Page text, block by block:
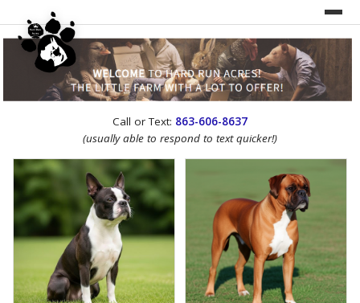
WEBSITE REDESIGN
Call or Text: 863-606-8637
(usually able to respond to text quicker!)